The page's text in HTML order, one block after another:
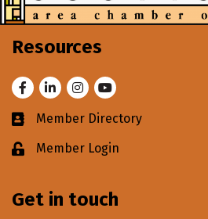
Resources
FacebookLinkedInInstagram
Youtube
Business card icon
Member Directory
Lock iconMember Login
Get in touch